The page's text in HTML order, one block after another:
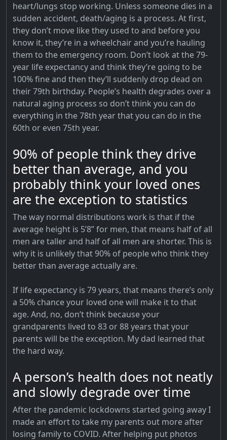
heart/lungs stop working. Unless someone dies in a
sudden accident, death/aging is a process. At first,
they don’t move like they used to and before you
know it, they’re in a wheelchair and you’re hauling
them to the emergency room. Don’t look at the 79-
year life expectancy and think they’re going to be
100% fine and then they’ll suddenly drop dead on
their 79th birthday. People’s health degrades over a
natural aging process so don’t think you can do
everything in the 78th year that you can do in the
60th or even 75th year.
90% of people think they drive
better than average, and you
probably think your loved ones
are the exception to statistics
The way normal distributions work is that if the
average height is 5’8” for men, that means half of all
men are taller and half of all men are shorter. This is
why it is unlikely that 90% of people who think they
better than average actually are.
If life expectancy is 79 years, that means there’s only
a 50% chance your loved one will make it to that
age. And, no, don’t think because your
grandparents lived to 83 or 88 years that your
parents will be the exception. My dad learned that
the hard way.
A person’s health does not neatly
and slowly degrade over time
After the pandemic lockdowns started going away I
made an effort to take my parents out more after
losing family to COVID. After helping put photos